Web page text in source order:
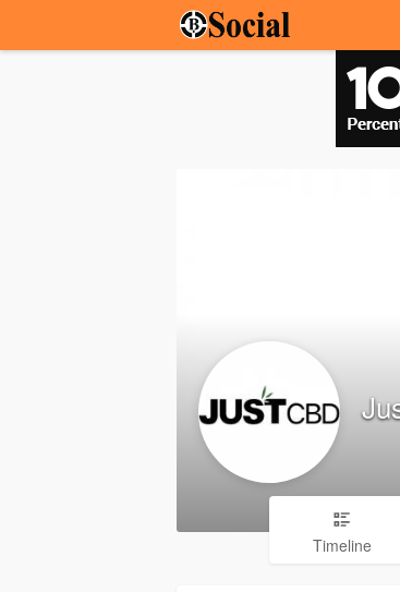
Timeline